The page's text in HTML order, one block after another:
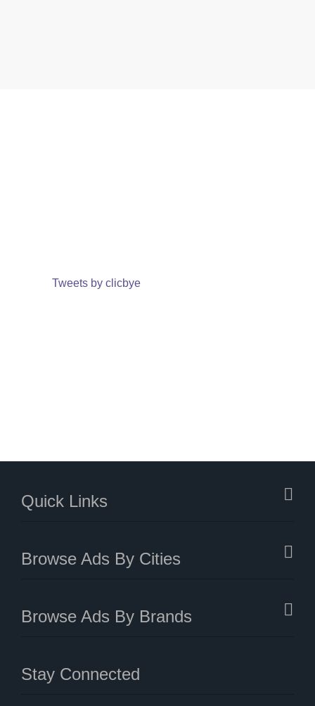
Tweets by clicbye
Quick Links
Browse Ads By Cities
Browse Ads By Brands
Stay Connected